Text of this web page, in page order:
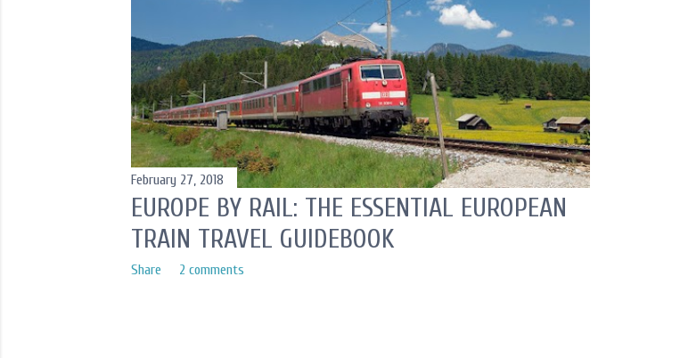
February 27, 2018
EUROPE BY RAIL: THE ESSENTIAL EUROPEAN
TRAIN TRAVEL GUIDEBOOK
Share 2 comments